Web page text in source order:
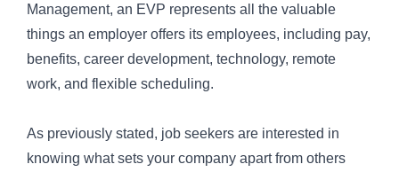
Management, an EVP represents all the valuable
things an employer offers its employees, including pay,
benefits, career development, technology, remote
work, and flexible scheduling.
As previously stated, job seekers are interested in
knowing what sets your company apart from others